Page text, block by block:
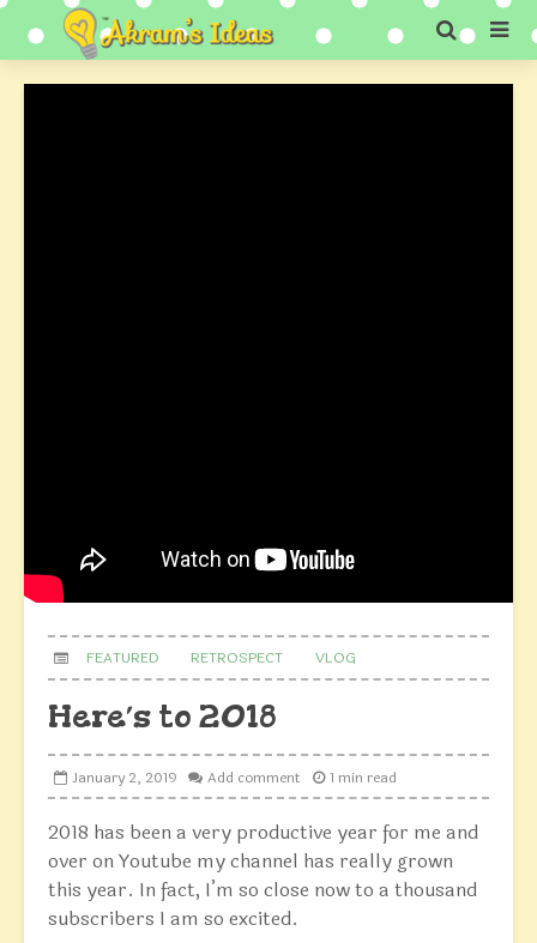
FEATURED RETROSPECT VLOG
Here’s to 2018
January 2, 2019 Add comment 1 min read
2018 has been a very productive year for me and
over on Youtube my channel has really grown
this year. In fact, I’m so close now to a thousand
subscribers I am so excited.